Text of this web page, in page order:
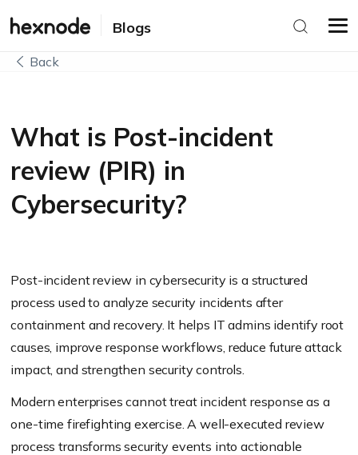
Blogs
Back
What is Post-incident
review (PIR) in
Cybersecurity?
Post-incident review in cybersecurity is a structured
process used to analyze security incidents after
containment and recovery. It helps IT admins identify root
causes, improve response workflows, reduce future attack
impact, and strengthen security controls.
Modern enterprises cannot treat incident response as a
one-time firefighting exercise. A well-executed review
process transforms security events into actionable